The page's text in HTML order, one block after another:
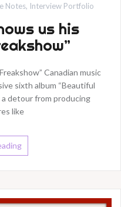
Notes, Interview Portfolio
us his
Canadian music
sixth album “Beautiful
detour from producing
like